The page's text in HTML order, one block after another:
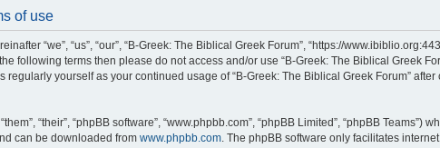
of use
“we”, “us”, “our”, “B-Greek: The Biblical Greek Forum”, “https://
following terms then please do not access and/or use “B-Greek: The Biblical Greek
yourself as your continued usage of “B-Greek: The Biblical Greek Forum”
“their”, “phpBB software”, “www.phpbb.com”, “phpBB Limited”, “phpBB
can be downloaded from www.phpbb.com . The phpBB software only facilitates